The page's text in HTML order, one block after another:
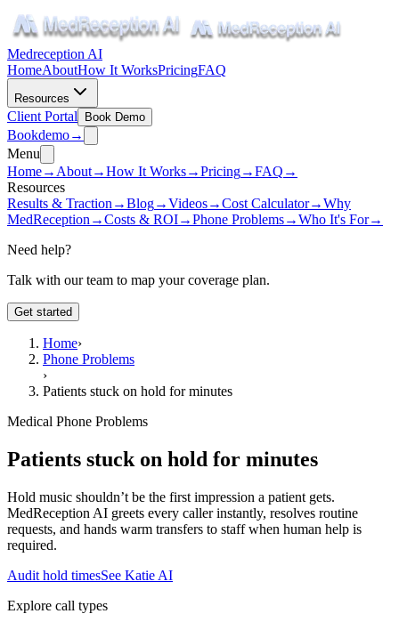
Medreception AI
HomeAboutHow It WorksPricingFAQ
Resources
Client Portal Book Demo
Bookdemo→
Menu
Home→ About→How It Works→Pricing→FAQ →
Resources
Results & Traction →Blog→Videos→Cost Calculator→Why
MedReception →Costs & ROI→Phone Problems→Who It's For→
Need help?
Talk with our team to map your coverage plan.
Get started
Home›
Phone Problems
›
Patients stuck on hold for minutes
Medical Phone Problems
Patients stuck on hold for minutes
Hold music shouldn’t be the first impression a patient gets.
MedReception AI greets every caller instantly, resolves routine
requests, and hands warm transfers to staff when human help is
required.
Audit hold timesSee Katie AI
Explore call types